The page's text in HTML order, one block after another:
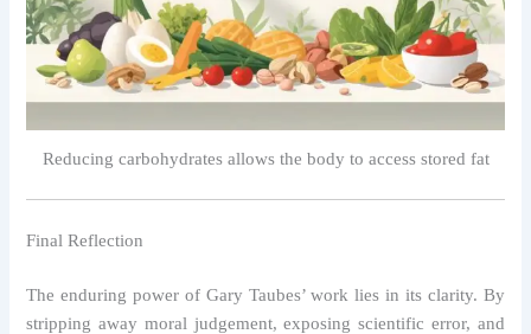
Reducing carbohydrates allows the body to access stored fat
Final Reflection
The enduring power of Gary Taubes’ work lies in its clarity. By
stripping away moral judgement, exposing scientific error, and